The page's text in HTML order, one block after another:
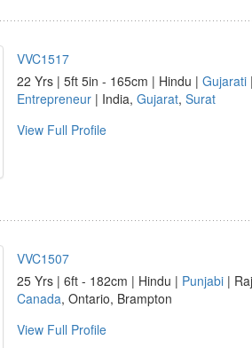
VVC1517
22 Yrs | 5ft 5in - 165cm | Hindu | Gujarati
Entrepreneur | India, Gujarat, Surat
View Full Profile
VVC1507
25 Yrs | 6ft - 182cm | Hindu | Punjabi |
Canada, Ontario, Brampton
View Full Profile